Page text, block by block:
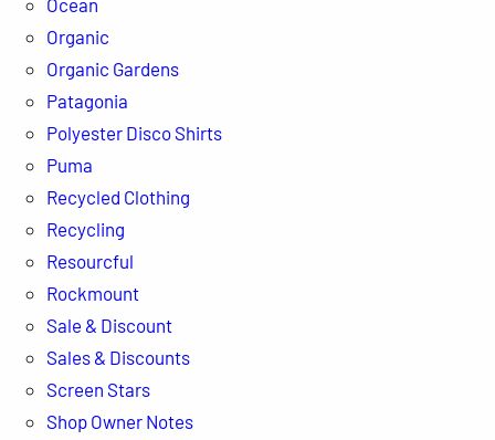
Organic
Organic Gardens
Patagonia
Polyester Disco Shirts
Puma
Recycled Clothing
Recycling
Resourcful
Rockmount
Sale & Discount
Sales & Discounts
Screen Stars
Shop Owner Notes